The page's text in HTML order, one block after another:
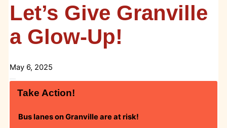
Let’s Give Granville
a Glow-Up!
May 6, 2025
Take Action!
Bus lanes on Granville are at risk!